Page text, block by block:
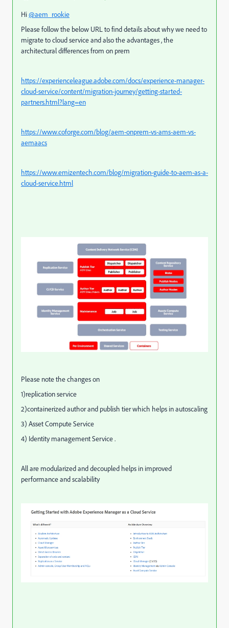
Hi@aem_rookie
Please follow the below URL to find details about why we need to
migrate to cloud service and also the advantages , the
architectural differences from on prem
https://experienceleague.adobe.com/docs/experience-manager-
cloud-service/content/migration-journey/getting-started-
partners.html?lang=en
https://www.coforge.com/blog/aem-onprem-vs-ams-aem-vs-
aemaacs
https://www.emizentech.com/blog/migration-guide-to-aem-as-a-
cloud-service.html
Please note the changes on
1)replication service
2)containerized author and publish tier which helps in autoscaling
3) Asset Compute Service
4) Identity management Service .
All are modularized and decoupled helps in improved
performance and scalability